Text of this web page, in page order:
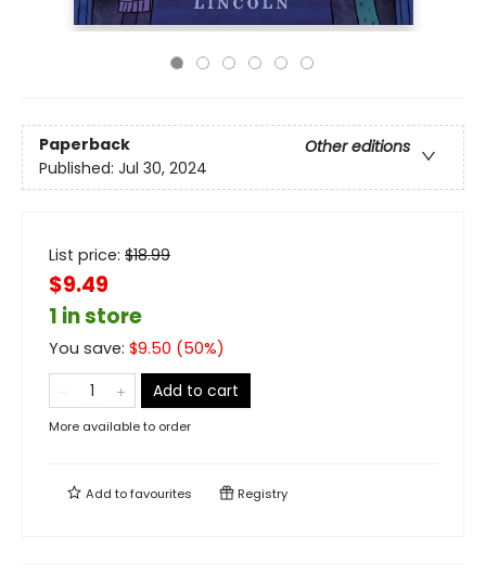
Paperback
Other editions
Published: Jul 30, 2024
List price: $18.99
$9.49
1 in store
You save: $9.50 (50%)
Add to cart
More available to order
Add tofavourites Registry